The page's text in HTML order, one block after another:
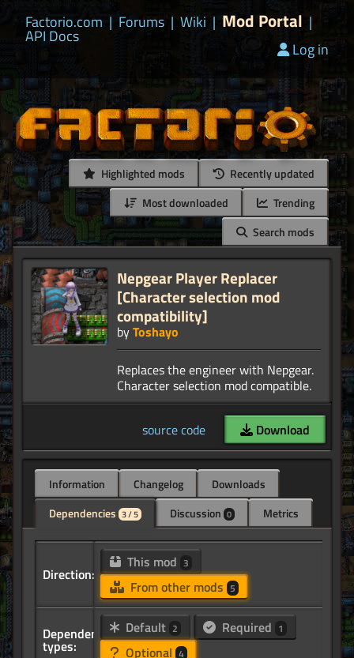
Factorio.com | Forums | Wiki | Mod Portal |
API Docs
Log in
Highlighted mods
Recently updated
Most downloaded
Trending
Search mods
Nepgear Player Replacer
[Character selection mod
compatibility]
byToshayo
Replaces the engineer with Nepgear.
source code Download
Information Changelog
Downloads
Dependencies 3 / 5 Discussion 0 Metrics
Direction:
This mod 3
From other mods 5
Dependency
types:
Default 2 Required 1
Optional 4